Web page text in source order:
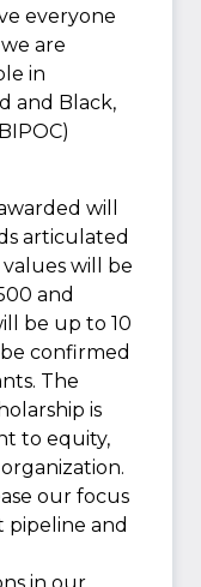
everyone
are
in
and Black,
will
articulated
will be
and
be up to 10
confirmed
The
is
to equity,
our focus
and